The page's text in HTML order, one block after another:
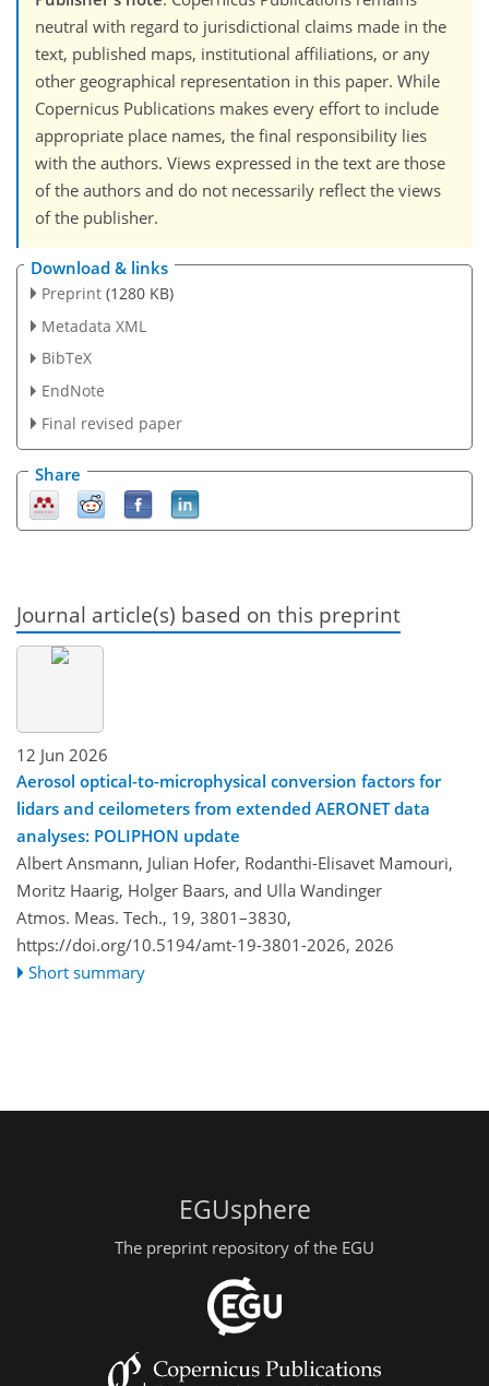
neutral with regard to jurisdictional claims made in the
text, published maps, institutional affiliations, or any
other geographical representation in this paper. While
Copernicus Publications makes every effort to include
appropriate place names, the final responsibility lies
with the authors. Views expressed in the text are those
of the authors and do not necessarily reflect the views
of the publisher.
Download & links
Preprint (1280 KB)
Metadata XML
BibTeX
EndNote
Final revised paper
Share
Journal article(s) based on this preprint
12 Jun 2026
Aerosol optical-to-microphysical conversion factors for
lidars and ceilometers from extended AERONET data
analyses: POLIPHON update
Albert Ansmann, Julian Hofer, Rodanthi-Elisavet Mamouri,
Moritz Haarig, Holger Baars, and Ulla Wandinger
Atmos. Meas. Tech., 19, 3801–3830,
https://doi.org/10.5194/amt-19-3801-2026, 2026
Short summary
EGUsphere
The preprint repository of the EGU